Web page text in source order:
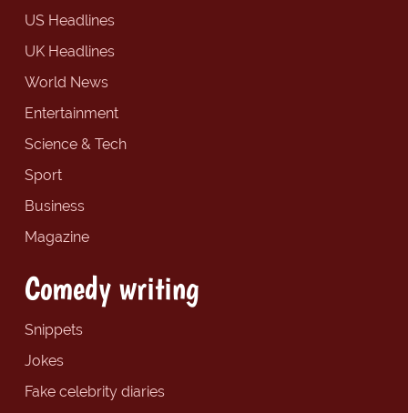
US Headlines
UK Headlines
World News
Entertainment
Science & Tech
Sport
Business
Magazine
Comedy writing
Snippets
Jokes
Fake celebrity diaries